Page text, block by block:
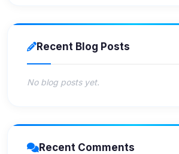
Recent Blog Posts
No blog posts yet.
Recent Comments